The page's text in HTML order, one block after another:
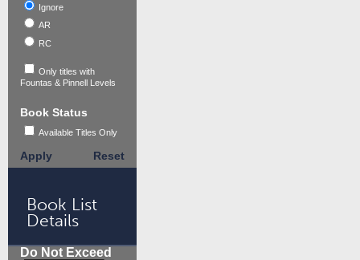
Ignore
AR
RC
Only titles with
Fountas & Pinnell Levels
Book Status
Available Titles Only
Apply Reset
Book List
Details
Do Not Exceed